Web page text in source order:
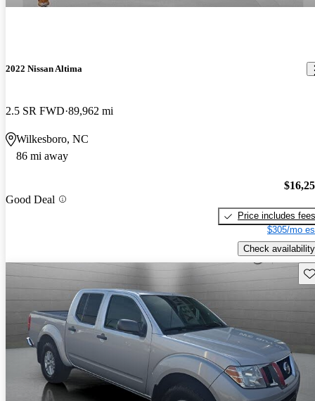
2022 Nissan Altima
2.5 SR FWD 89,962 mi
Wilkesboro, NC
86 mi away
Good Deal
Price includes fees
$305/mo
Check availability